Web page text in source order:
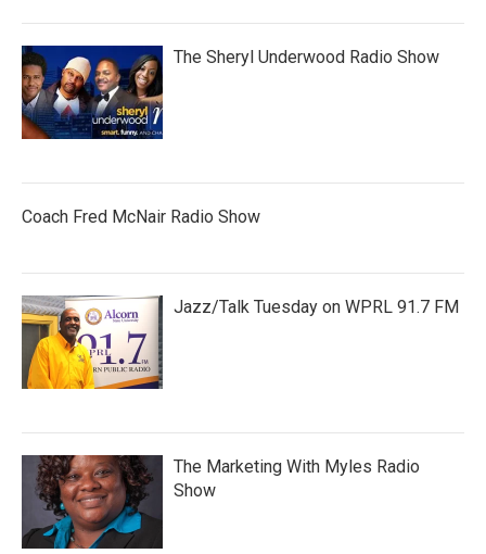
The Sheryl Underwood Radio Show
Coach Fred McNair Radio Show
Jazz/Talk Tuesday on WPRL 91.7 FM
The Marketing With Myles Radio
Show